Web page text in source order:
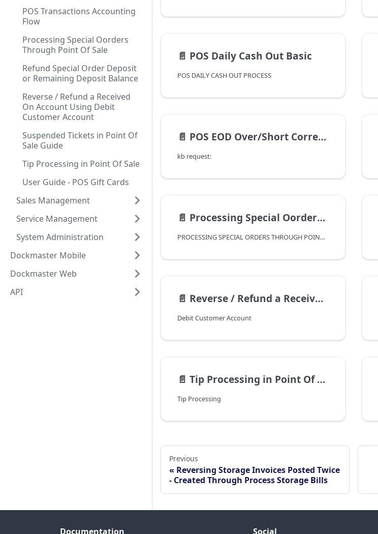
POS Transactions Accounting
Flow
Processing Special Oorders
Through Point Of Sale
Refund Special Order Deposit
or Remaining Deposit Balance
Reverse / Refund a Received
On Account Using Debit
Customer Account
Suspended Tickets in Point Of
Sale Guide
Tip Processing in Point Of Sale
User Guide - POS Gift Cards
Sales Management
Service Management
System Administration
Dockmaster Mobile
Dockmaster Web
API
📄️ POS Daily Cash Out Basic
POS DAILY CASH OUT PROCESS
📄️ POS EOD Over/Short Correction Template
kb request:
📄️ Processing Special Oorders Through Point Of Sale
PROCESSING SPECIAL ORDERS THROUGH POINT OF SALE
📄️ Reverse / Refund a Received On Account Using Debit Customer Account
Debit Customer Account
📄️ Tip Processing in Point Of Sale
Tip Processing
Previous
Reversing Storage Invoices Posted Twice
- Created Through Process Storage Bills
Documentation Social